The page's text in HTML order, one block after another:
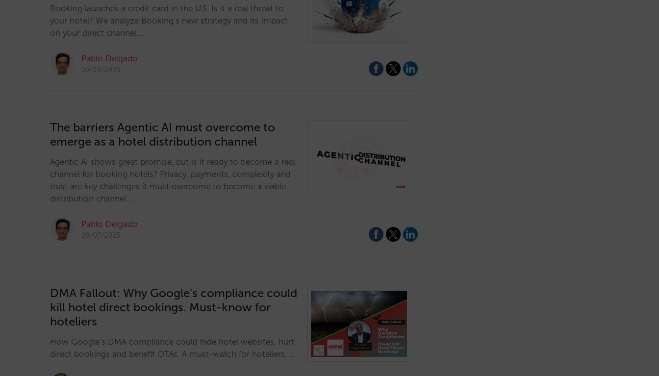
Booking launches a credit card in the U.S. Is it a real threat to
your hotel? We analyze Booking’s new strategy and its impact
on your direct channel.…
Pablo Delgado
10/09/2025
The barriers Agentic AI must overcome to
emerge as a hotel distribution channel
Agentic AI shows great promise, but is it ready to become a real
channel for booking hotels? Privacy, payments, complexity and
trust are key challenges it must overcome to become a viable
distribution channel.…
Pablo Delgado
28/07/2025
DMA Fallout: Why Google’s compliance could
kill hotel direct bookings. Must-know for
hoteliers
How Google’s DMA compliance could hide hotel websites, hurt
direct bookings and benefit OTAs. A must-watch for hoteliers. …